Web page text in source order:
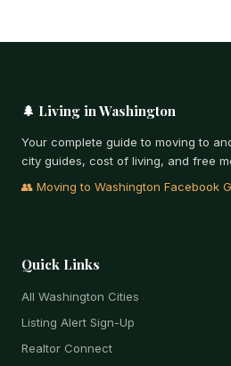
🌲 Living in Washington
Your complete guide to moving to
city guides, cost of living, and free
👥 Moving to Washington Facebook
Quick Links
All Washington Cities
Listing Alert Sign-Up
Realtor Connect